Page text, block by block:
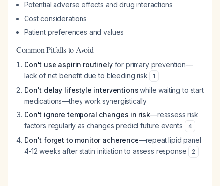
Potential adverse effects and drug interactions
Cost considerations
Patient preferences and values
Common Pitfalls to Avoid
Don't use aspirin routinelyfor primary prevention—
lack of net benefit due to bleeding risk
1
Don't delay lifestyle interventions while waiting to start
medications—they work synergistically
Don't ignore temporal changes in risk—reassess risk
factors regularly as changes predict future events
4
Don't forget to monitor adherence—repeat lipid panel
4-12 weeks after statin initiation to assess response
2